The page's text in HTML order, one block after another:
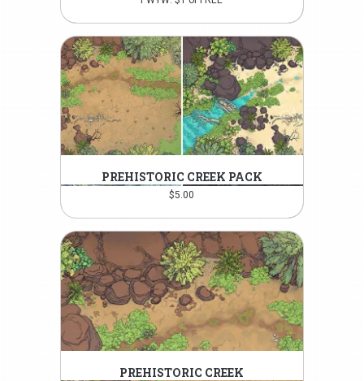
PREHISTORIC CREEK PACK
$5.00
PREHISTORIC CREEK